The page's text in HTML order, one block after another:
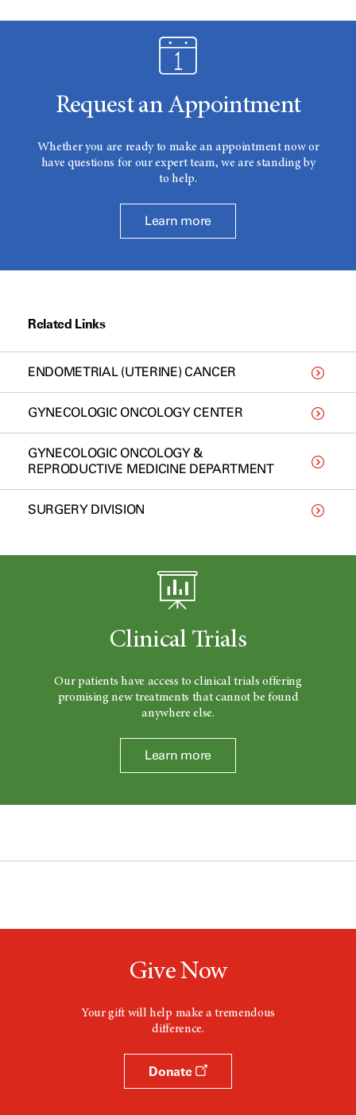
Request an Appointment
Whether you are ready to make an appointment now or
have questions for our expert team, we are standing by
to help.
Learn more
Related Links
ENDOMETRIAL (UTERINE) CANCER
GYNECOLOGIC ONCOLOGY CENTER
GYNECOLOGIC ONCOLOGY &
REPRODUCTIVE MEDICINE DEPARTMENT
SURGERY DIVISION
Clinical Trials
Our patients have access to clinical trials offering
promising new treatments that cannot be found
anywhere else.
Learn more
Give Now
Your gift will help make a tremendous
difference.
Donate